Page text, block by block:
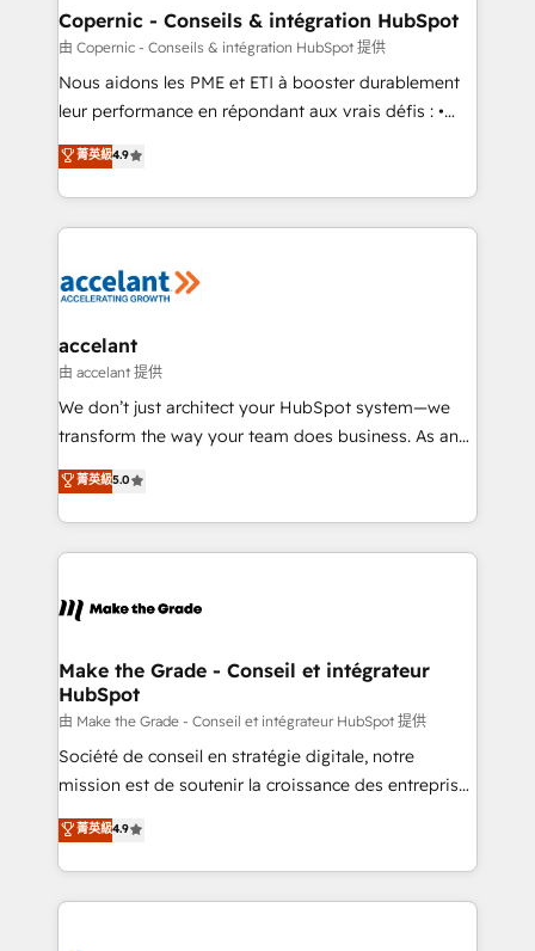
One company, one operating model, delivering
across offices and consulting teams in the UK, USA,
Canada, Germany, France, Belgium, Singapore, and
South Africa. Certified compliant with ISO/IEC
international offices and 175+ employees.
Copernic - Conseils & intégration HubSpot
由 Copernic - Conseils & intégration HubSpot 提供
Nous aidons les PME et ETI à booster durablement
leur performance en répondant aux vrais défis : •
Intégration de HubSpot avec d’autres outils (ERP,
téléphonie, etc.) • Alignement des équipes grâce à un
outil et des données partagées • Amélioration de la
collecte et de l’analyse des données pour des
de la productivité des équipes Notre équipe de 30
avec un engagement total, alignant processus
métiers et technologie, et guidant vos équipes à
travers le changement, tout en centrant vos objectifs
d’entreprise. Grâce à une méthodologie éprouvée
rapidement vos enjeux et intégrons parfaitement
HubSpot dans votre organisation. Pour toute
un échange dédié.
菁英級4.9
accelant
由 accelant 提供
We don’t just architect your HubSpot system—we
transform the way your team does business. As an
Elite HubSpot Solutions Partner, we specialize in
creating tailored, end-to-end CRM solutions that
accelerate growth, improve operational efficiency,
and ensure faster time to value on HubSpot. What
day one, our team takes the time to deeply
strategies that deliver impactful results. Our mission
is to empower you to unlock HubSpot’s full potential
—faster. Through expert training, unmatched
responsiveness, and ongoing support, we equip
your team to adopt new systems with confidence
customer engagement.
菁英級5.0
Make the Grade - Conseil et intégrateur
HubSpot
由 Make the Grade - Conseil et intégrateur HubSpot 提供
Société de conseil en stratégie digitale, notre
mission est de soutenir la croissance des entreprises
B2B à travers l’acquisition de nouveaux clients,
l'intégration CRM et le développement des revenus
auprès de vos comptes existants. En France et à
l'international, nous travaillons avec des ETI
菁英級4.9